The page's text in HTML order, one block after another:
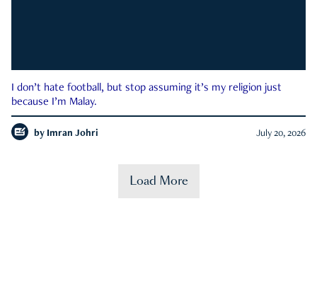
I don’t hate football, but stop assuming it’s my religion just
because I’m Malay.
by Imran Johri July 20, 2026
Load More